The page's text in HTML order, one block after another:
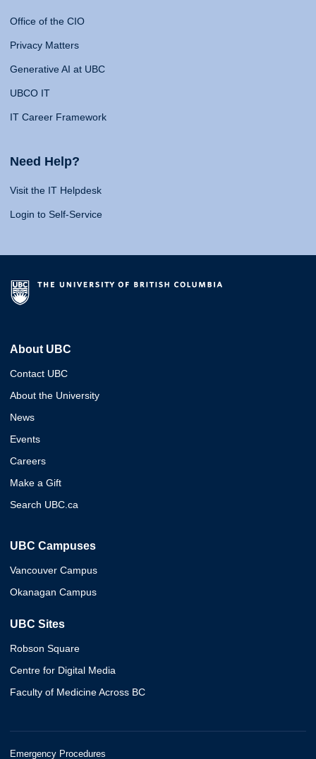
Office of the CIO
Privacy Matters
Generative AI at UBC
UBCO IT
IT Career Framework
Need Help?
Visit the IT Helpdesk
Login to Self-Service
About UBC
Contact UBC
About the University
News
Events
Careers
Make a Gift
Search UBC.ca
UBC Campuses
Vancouver Campus
Okanagan Campus
UBC Sites
Robson Square
Centre for Digital Media
Faculty of Medicine Across BC
Emergency Procedures